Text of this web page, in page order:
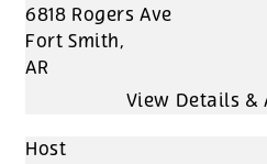
6818 Rogers Ave
Fort Smith,
AR
Host